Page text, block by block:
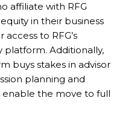
affiliate with RFG
in their business
to RFG’s
Additionally,
buys stakes in advisor
planning and
enable the move to full